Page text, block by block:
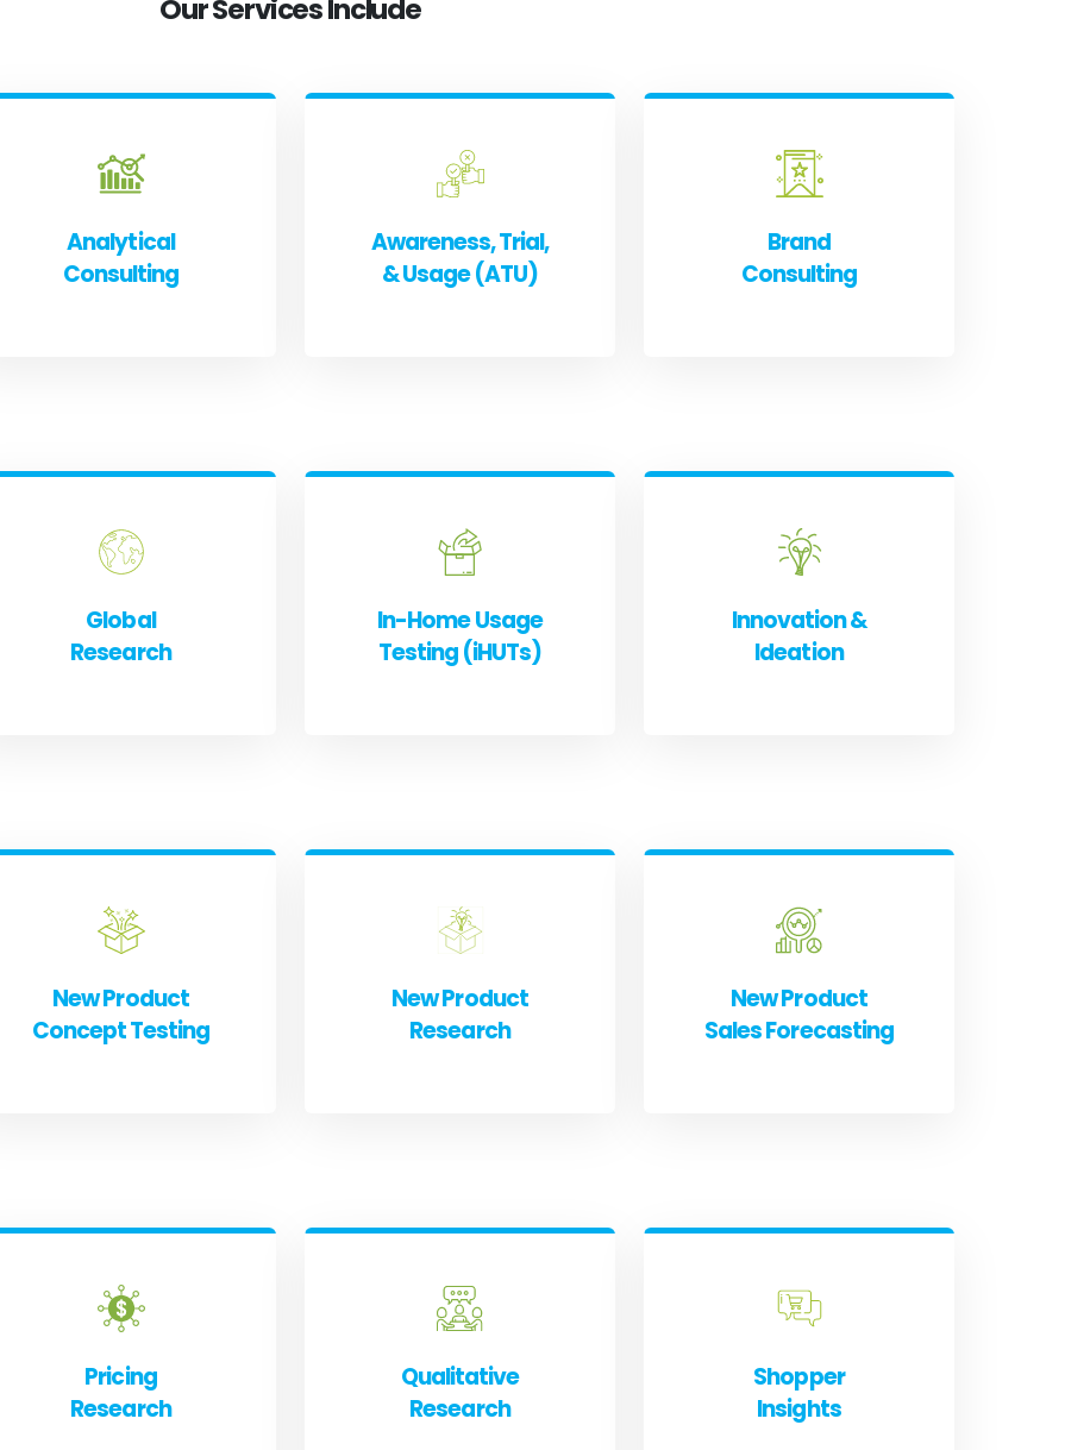
Our Services Include
Analytical
Consulting
Awareness, Trial,
& Usage (ATU)
Brand
Consulting
Global
Research
In-Home Usage
Testing (iHUTs)
Innovation &
Ideation
New Product
Concept Testing
New Product
Research
New Product
Sales Forecasting
Pricing
Research
Qualitative
Research
Shopper
Insights